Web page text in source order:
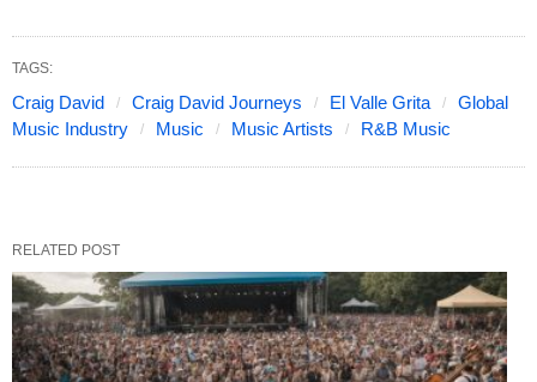
TAGS:
Craig David Craig David Journeys El Valle Grita
Global
Music Industry
Music Music Artists R&B Music
RELATED POST